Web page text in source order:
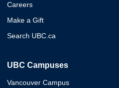
Careers
Make a Gift
Search UBC.ca
UBC Campuses
Vancouver Campus